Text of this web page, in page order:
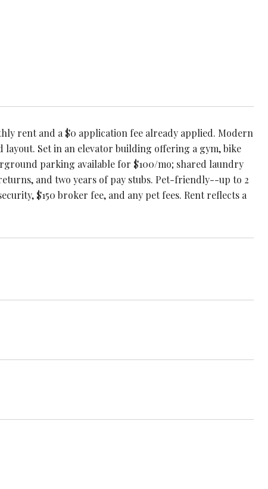
rent and a $0 application fee already applied. Modern
Set in an elevator building offering a gym, bike
parking available for $100/mo; shared laundry
and two years of pay stubs. Pet-friendly--up to 2
$150 broker fee, and any pet fees. Rent reflects a